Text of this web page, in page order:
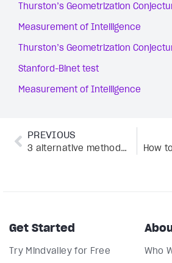
Thurston’s Geometrization
Measurement of Intelligence
Thurston’s Geometrization
Stanford-Binet test
Measurement of Intelligence
PREVIOUS
3 alternative methods for PTSD and healing from trauma: The latest research
Get Started
Try Mindvalley for Free
Who